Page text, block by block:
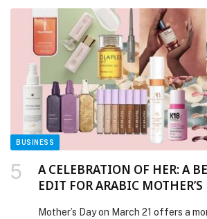
BUSINESS
A CELEBRATION OF HER: A
EDIT FOR ARABIC MOTHER’S
Mother’s Day on March 21 offers a